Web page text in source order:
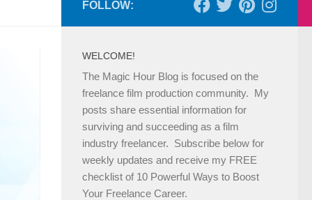
FOLLOW:
WELCOME!
The Magic Hour Blog is focused on the
freelance film production community. My
posts share essential information for
surviving and succeeding as a film
industry freelancer. Subscribe below for
weekly updates and receive my FREE
checklist of 10 Powerful Ways to Boost
Your Freelance Career.